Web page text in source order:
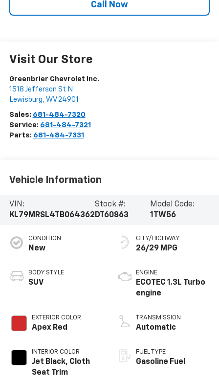
Call Now
Visit Our Store
Greenbrier Chevrolet Inc.
1518 Jefferson St N
Lewisburg, WV 24901
Sales: 681-484-7320
Service: 681-484-7321
Parts: 681-484-7331
Vehicle Information
VIN:
KL79MRSL4TB064362
Stock #:
DT60863
Model Code:
1TW56
CONDITION
New
BODY STYLE
SUV
EXTERIOR COLOR
Apex Red
INTERIOR COLOR
Jet Black, Cloth
Seat Trim
CITY/HIGHWAY
26/29 MPG
ENGINE
ECOTEC 1.3L Turbo
engine
TRANSMISSION
Automatic
FUEL TYPE
Gasoline Fuel